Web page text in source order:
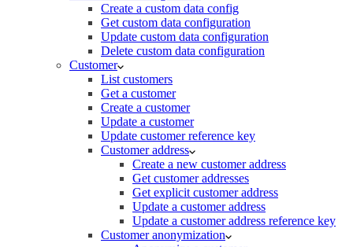
Create a custom data config
Get custom data configuration
Update custom data configuration
Delete custom data configuration
Customer
List customers
Get a customer
Create a customer
Update a customer
Update customer reference key
Customer address
Create a new customer address
Get customer addresses
Get explicit customer address
Update a customer address
Update a customer address reference key
Customer anonymization